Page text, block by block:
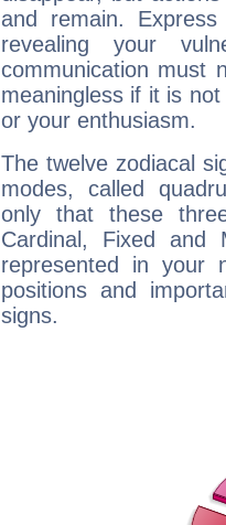
and remain.
revealing your
communication must
meaningless if it is
or your enthusiasm.
The twelve zodiacal
modes, called
only that these
Cardinal, Fixed and
represented in your
positions and
signs.